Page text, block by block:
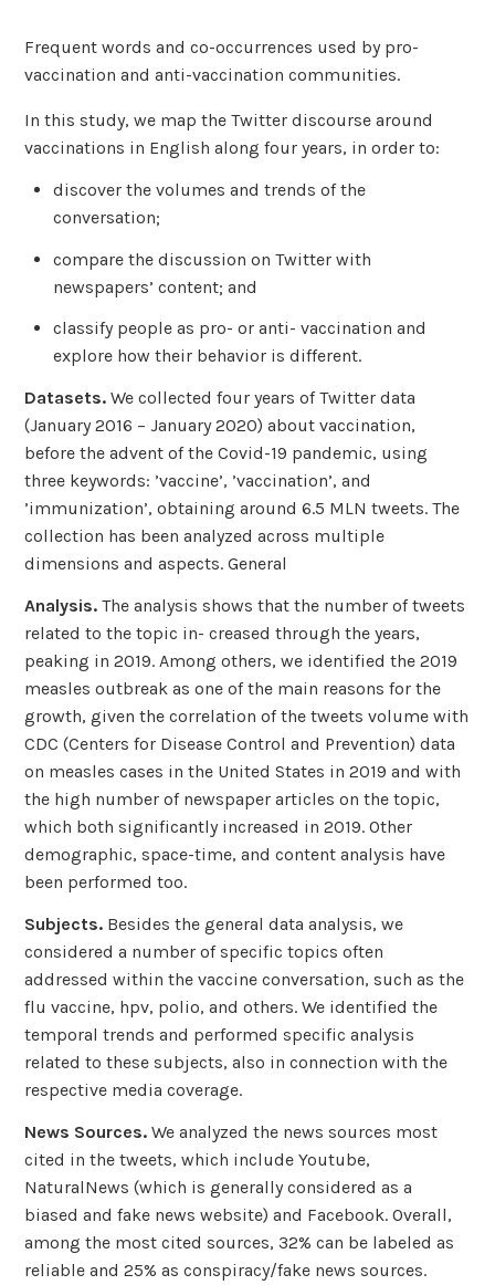
Frequent words and co-occurrences used by pro-
vaccination and anti-vaccination communities.
In this study, we map the Twitter discourse around
vaccinations in English along four years, in order to:
discover the volumes and trends of the
conversation;
compare the discussion on Twitter with
newspapers’ content; and
classify people as pro- or anti- vaccination and
explore how their behavior is different.
Datasets.We collected four years of Twitter data
(January 2016 – January 2020) about vaccination,
before the advent of the Covid-19 pandemic, using
three keywords: ’vaccine’, ’vaccination’, and
’immunization’, obtaining around 6.5 MLN tweets. The
collection has been analyzed across multiple
dimensions and aspects. General
Analysis.The analysis shows that the number of tweets
related to the topic in- creased through the years,
peaking in 2019. Among others, we identified the 2019
measles outbreak as one of the main reasons for the
growth, given the correlation of the tweets volume with
CDC (Centers for Disease Control and Prevention) data
on measles cases in the United States in 2019 and with
the high number of newspaper articles on the topic,
which both significantly increased in 2019. Other
demographic, space-time, and content analysis have
been performed too.
Subjects. Besides the general data analysis, we
considered a number of specific topics often
addressed within the vaccine conversation, such as the
flu vaccine, hpv, polio, and others. We identified the
temporal trends and performed specific analysis
related to these subjects, also in connection with the
respective media coverage.
News Sources.We analyzed the news sources most
cited in the tweets, which include Youtube,
NaturalNews (which is generally considered as a
biased and fake news website) and Facebook. Overall,
among the most cited sources, 32% can be labeled as
reliable and 25% as conspiracy/fake news sources.